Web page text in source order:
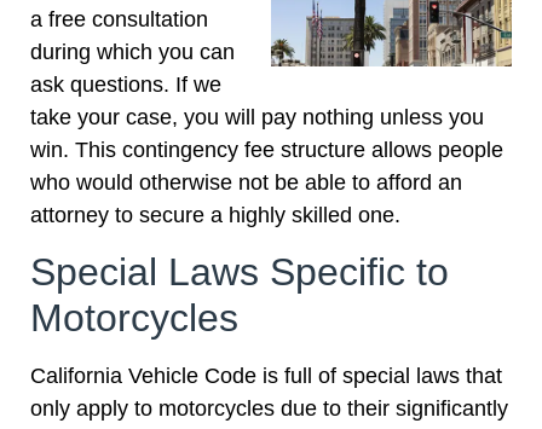
a free consultation
during which you can
ask questions. If we
take your case, you will pay nothing unless you
win. This contingency fee structure allows people
who would otherwise not be able to afford an
attorney to secure a highly skilled one.
Special Laws Specific to
Motorcycles
California Vehicle Code is full of special laws that
only apply to motorcycles due to their significantly